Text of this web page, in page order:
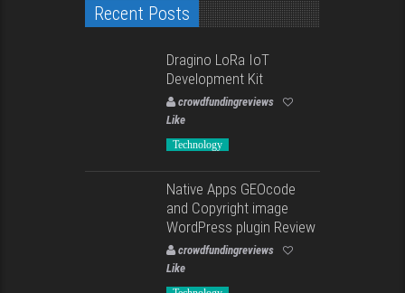
Recent Posts
Dragino LoRa IoT
Development Kit
crowdfundingreviews
Like
Technology
Native Apps GEOcode
and Copyright image
WordPress plugin Review
crowdfundingreviews
Like